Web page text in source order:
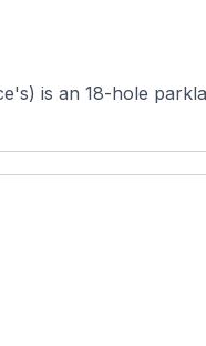
is an 18-hole